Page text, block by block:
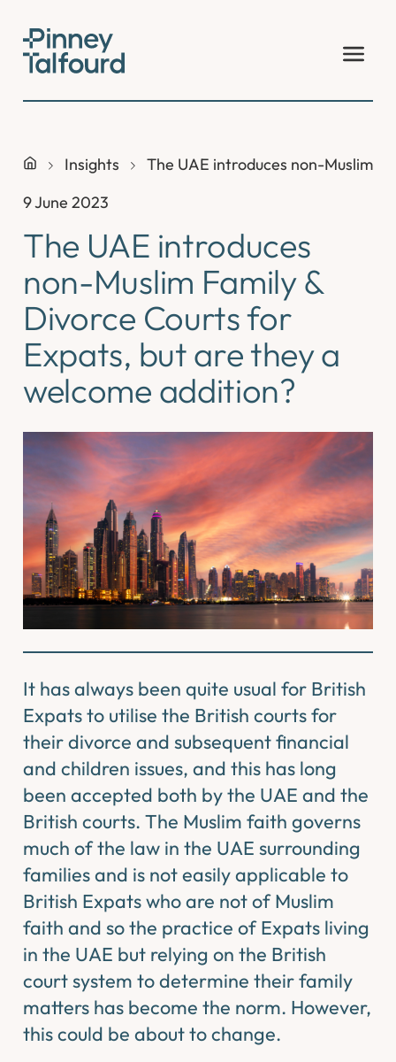
content
Insights
The UAE introduces non-Muslim
9 June 2023
The UAE introduces
non-Muslim Family &
Divorce Courts for
Expats, but are they a
welcome addition?
It has always been quite usual for British
Expats to utilise the British courts for
their divorce and subsequent financial
and children issues, and this has long
been accepted both by the UAE and the
British courts. The Muslim faith governs
much of the law in the UAE surrounding
families and is not easily applicable to
British Expats who are not of Muslim
faith and so the practice of Expats living
in the UAE but relying on the British
court system to determine their family
matters has become the norm. However,
this could be about to change.